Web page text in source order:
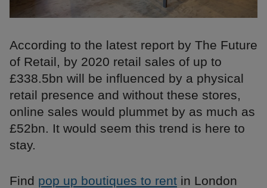
According to the latest report by The Future
of Retail, by 2020 retail sales of up to
£338.5bn will be influenced by a physical
retail presence and without these stores,
online sales would plummet by as much as
£52bn. It would seem this trend is here to
stay.
Find pop up boutiques to rent in London